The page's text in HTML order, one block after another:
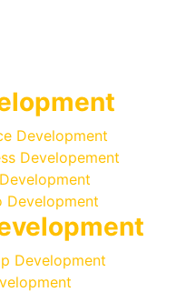
Development
Developement
Development
Development